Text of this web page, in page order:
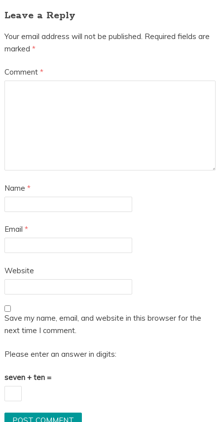
Leave a Reply
Your email address will not be published. Required fields are
marked *
Comment *
Name *
Email *
Website
Save my name, email, and website in this browser for the
next time I comment.
Please enter an answer in digits:
seven + ten =